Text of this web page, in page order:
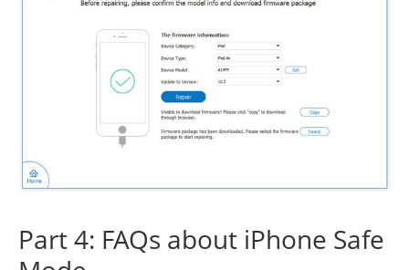
Part 4: FAQs about iPhone Safe